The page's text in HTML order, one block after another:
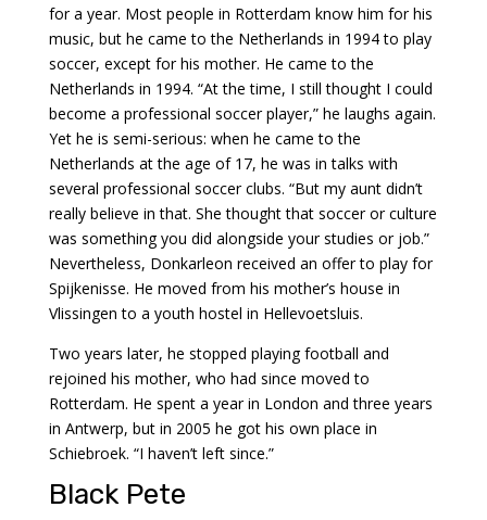
for a year. Most people in Rotterdam know him for his
music, but he came to the Netherlands in 1994 to play
soccer, except for his mother. He came to the
Netherlands in 1994. “At the time, I still thought I could
become a professional soccer player,” he laughs again.
Yet he is semi-serious: when he came to the
Netherlands at the age of 17, he was in talks with
several professional soccer clubs. “But my aunt didn’t
really believe in that. She thought that soccer or culture
was something you did alongside your studies or job.”
Nevertheless, Donkarleon received an offer to play for
Spijkenisse. He moved from his mother’s house in
Vlissingen to a youth hostel in Hellevoetsluis.
Two years later, he stopped playing football and
rejoined his mother, who had since moved to
Rotterdam. He spent a year in London and three years
in Antwerp, but in 2005 he got his own place in
Schiebroek. “I haven’t left since.”
Black Pete